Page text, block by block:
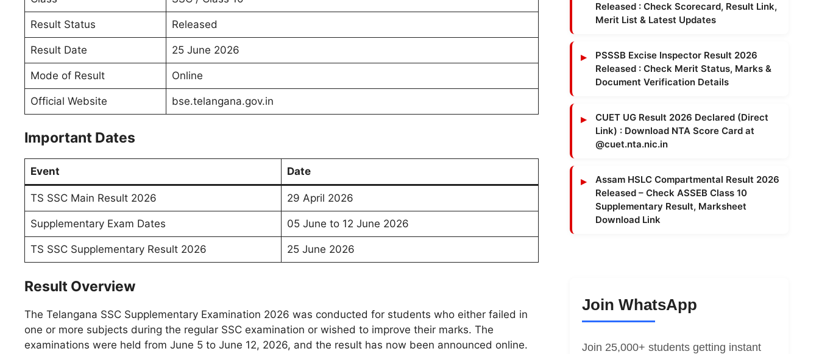
Result Status Released
Result Date 25 June 2026
Mode of Result Online
Official Website bse.telangana.gov.in
Important Dates
Event Date
TS SSC Main Result 2026 29 April 2026
Supplementary Exam Dates 05 June to 12 June 2026
TS SSC Supplementary Result 2026 25 June 2026
Result Overview
The Telangana SSC Supplementary Examination 2026 was conducted for students who either failed in
one or more subjects during the regular SSC examination or wished to improve their marks. The
examinations were held from June 5 to June 12, 2026, and the result has now been announced online.
Released : Check Scorecard, Result Link,
Merit List & Latest Updates
PSSSB Excise Inspector Result 2026
Released : Check Merit Status, Marks &
Document Verification Details
CUET UG Result 2026 Declared (Direct
Link) : Download NTA Score Card at
@cuet.nta.nic.in
Assam HSLC Compartmental Result 2026
Released – Check ASSEB Class 10
Supplementary Result, Marksheet
Download Link
Join WhatsApp
Join 25,000+ students getting instant